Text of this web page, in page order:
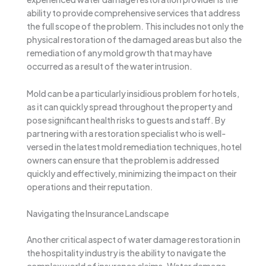
ability to provide comprehensive services that address
the full scope of the problem. This includes not only the
physical restoration of the damaged areas but also the
remediation of any mold growth that may have
occurred as a result of the water intrusion.
Mold can be a particularly insidious problem for hotels,
as it can quickly spread throughout the property and
pose significant health risks to guests and staff. By
partnering with a restoration specialist who is well-
versed in the latest mold remediation techniques, hotel
owners can ensure that the problem is addressed
quickly and effectively, minimizing the impact on their
operations and their reputation.
Navigating the Insurance Landscape
Another critical aspect of water damage restoration in
the hospitality industry is the ability to navigate the